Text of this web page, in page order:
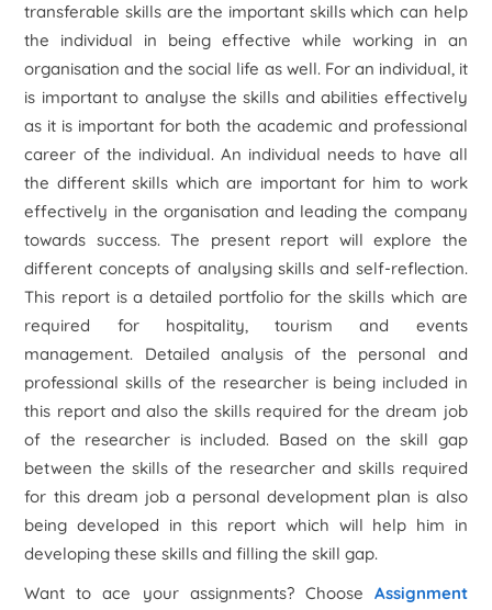
transferable skills are the important skills which can help
the individual in being effective while working in an
organisation and the social life as well. For an individual, it
is important to analyse the skills and abilities effectively
as it is important for both the academic and professional
career of the individual. An individual needs to have all
the different skills which are important for him to work
effectively in the organisation and leading the company
towards success. The present report will explore the
different concepts of analysing skills and self-reflection.
This report is a detailed portfolio for the skills which are
required for hospitality, tourism and events
management. Detailed analysis of the personal and
professional skills of the researcher is being included in
this report and also the skills required for the dream job
of the researcher is included. Based on the skill gap
between the skills of the researcher and skills required
for this dream job a personal development plan is also
being developed in this report which will help him in
developing these skills and filling the skill gap.
Want to ace your assignments? Choose Assignment